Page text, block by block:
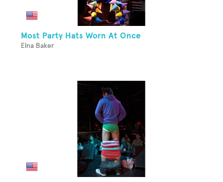
Most Party Hats Worn At Once
Elna Baker